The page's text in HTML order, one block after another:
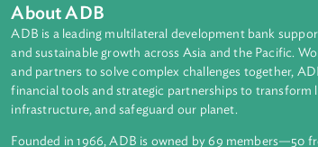
Climate Fund to be designated as an
Framework Convention on Climate Change.